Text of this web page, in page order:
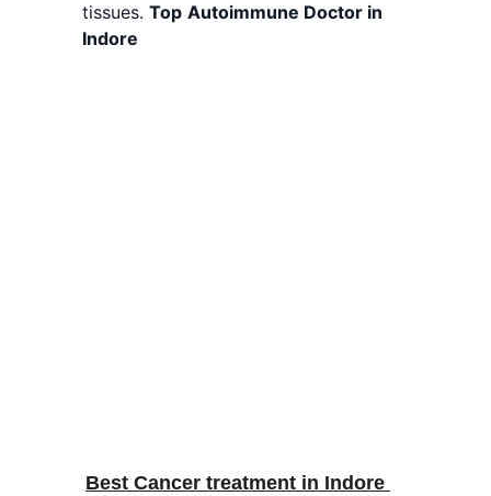
tissues. Top Autoimmune Doctor in
Indore
Best Cancer treatment in Indore